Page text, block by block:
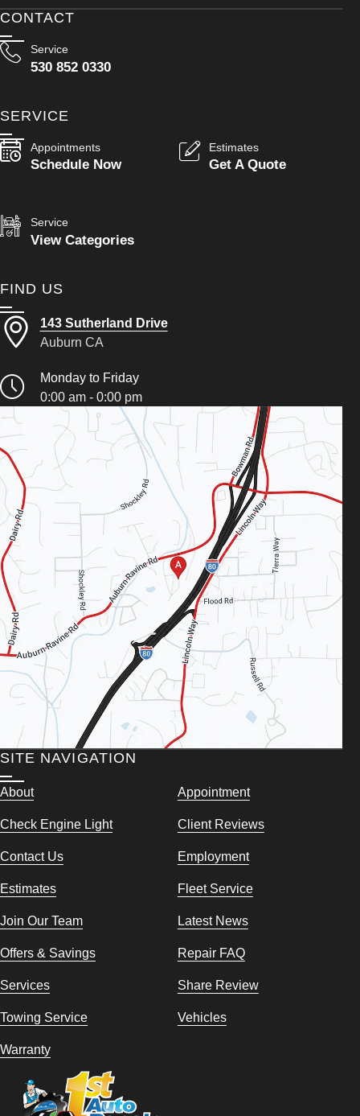
CONTACT
Service
530 852 0330
SERVICE
Appointments
Schedule Now
Estimates
Get A Quote
Service
View Categories
FIND US
143 Sutherland Drive
Auburn CA
Monday to Friday
0:00 am - 0:00 pm
SITE NAVIGATION
About Appointment
Check Engine Light Client Reviews
Contact Us Employment
Estimates Fleet Service
Join Our Team Latest News
Offers & Savings Repair FAQ
Services Share Review
Towing Service Vehicles
Warranty